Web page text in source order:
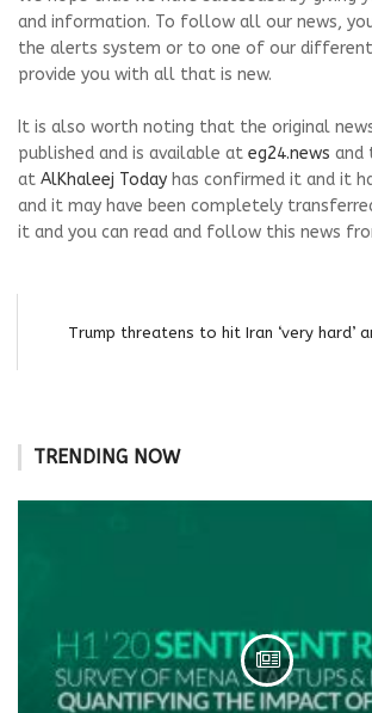
and information. To follow all our news,
the alerts system or to one of our
provide you with all that is new.
It is also worth noting that the original
published and is available at eg24.news and
at AlKhaleej Today has confirmed it and it
and it may have been completely
it and you can read and follow this news
Trump threatens to hit Iran ‘very hard’
TRENDING NOW